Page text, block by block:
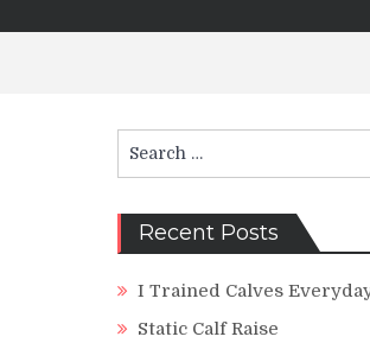
for:
Recent Posts
I Trained Calves
Static Calf Raise